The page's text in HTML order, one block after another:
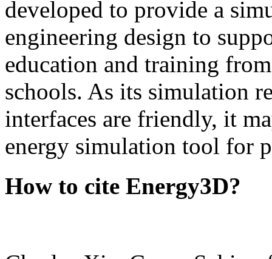
developed to provide a
engineering design to
education and training
schools. As its simulation
interfaces are friendly, it
energy simulation tool for
How to cite Energy3D?